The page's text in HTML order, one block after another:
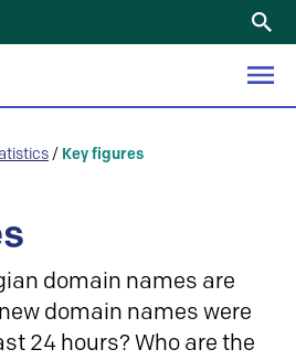
/ Key figures
domain names are
domain names were
24 hours? Who are the